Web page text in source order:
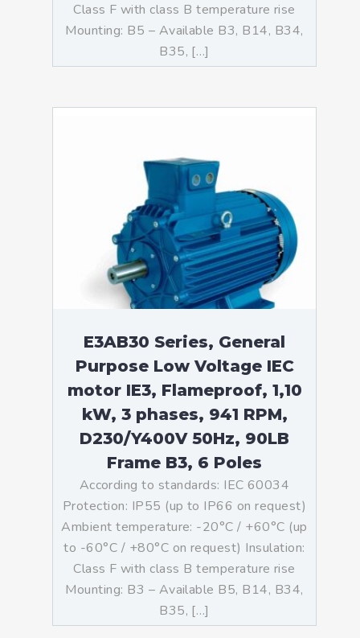
Class F with class B temperature rise
Mounting: B5 – Available B3, B14, B34,
B35, […]
E3AB30 Series, General
Purpose Low Voltage IEC
motor IE3, Flameproof, 1,10
kW, 3 phases, 941 RPM,
D230/Y400V 50Hz, 90LB
Frame B3, 6 Poles
According to standards: IEC 60034
Protection: IP55 (up to IP66 on request)
Ambient temperature: -20°C / +60°C (up
to -60°C / +80°C on request) Insulation:
Class F with class B temperature rise
Mounting: B3 – Available B5, B14, B34,
B35, […]